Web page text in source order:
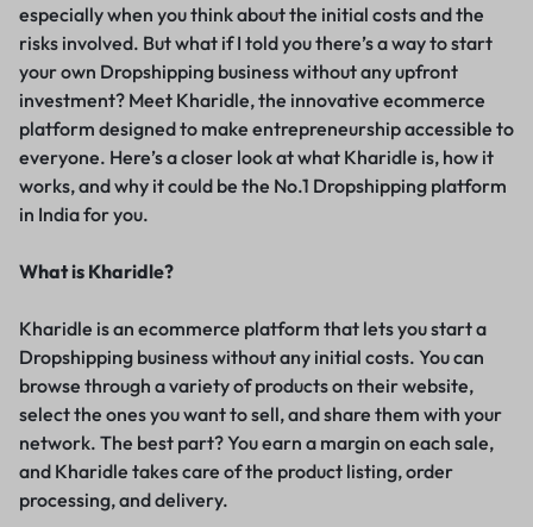
especially when you think about the initial costs and the
risks involved. But what if I told you there’s a way to start
your own Dropshipping business without any upfront
investment? Meet Kharidle, the innovative ecommerce
platform designed to make entrepreneurship accessible to
everyone. Here’s a closer look at what Kharidle is, how it
works, and why it could be the No.1 Dropshipping platform
in India for you.
What is Kharidle?
Kharidle is an ecommerce platform that lets you start a
Dropshipping business without any initial costs. You can
browse through a variety of products on their website,
select the ones you want to sell, and share them with your
network. The best part? You earn a margin on each sale,
and Kharidle takes care of the product listing, order
processing, and delivery.